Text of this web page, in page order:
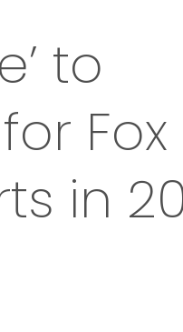
to
Fox
in